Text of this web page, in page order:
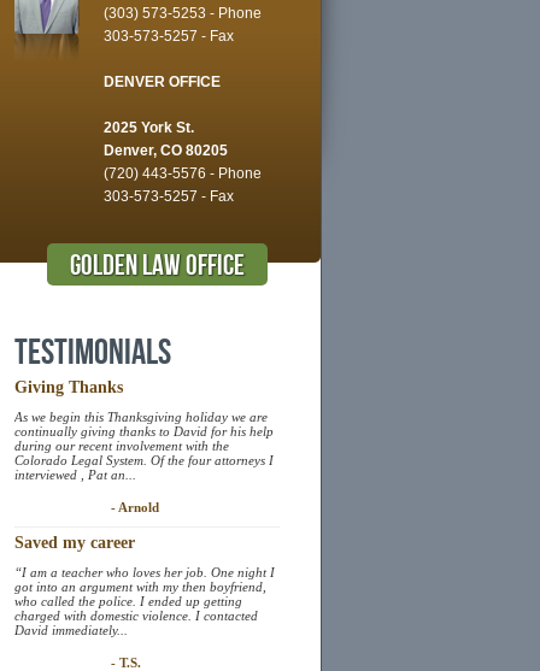
(303) 573-5253 - Phone
303-573-5257 - Fax
DENVER OFFICE
2025 York St.
Denver, CO 80205
(720) 443-5576 - Phone
303-573-5257 - Fax
Golden Law Office
Testimonials
Giving Thanks
As we begin this Thanksgiving holiday we are
continually giving thanks to David for his help
during our recent involvement with the
Colorado Legal System. Of the four attorneys I
interviewed , Pat an...
- Arnold
Saved my career
“I am a teacher who loves her job. One night I
got into an argument with my then boyfriend,
who called the police. I ended up getting
charged with domestic violence. I contacted
David immediately...
- T.S.